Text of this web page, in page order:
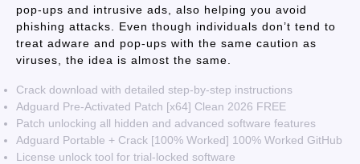
pop-ups and intrusive ads, also helping you avoid
phishing attacks. Even though individuals don’t tend to
treat adware and pop-ups with the same caution as
viruses, the idea is almost the same.
Crack download with detailed step-by-step instructions
Adguard Pre-Activated Patch [x64] Clean 2026 FREE
Patch unlocking all hidden and advanced software features
Adguard Portable + Crack [100% Worked] 100% Worked GitHub
License unlock tool for trial-locked software